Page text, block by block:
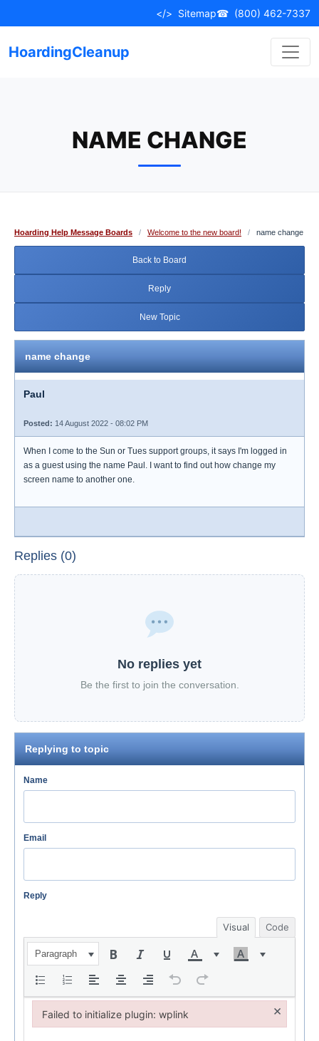
to
</> Sitemap☎ (800) 462-7337
HoardingCleanup
NAME CHANGE
Hoarding Help Message Boards / Welcome to the new board! / name change
Back to Board
Reply
New Topic
name change
Paul
Posted: 14 August 2022 - 08:02 PM
When I come to the Sun or Tues support groups, it says I'm logged in
as a guest using the name Paul. I want to find out how change my
screen name to another one.
Replies (0)
No replies yet
Be the first to join the conversation.
Replying to topic
Name
Email
Reply
Visual Code
Paragraph
Failed to initialize plugin: wplink ×
Failed to initialize plugin: wplink